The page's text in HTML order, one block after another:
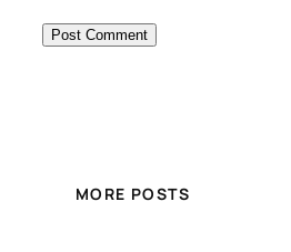
MORE POSTS